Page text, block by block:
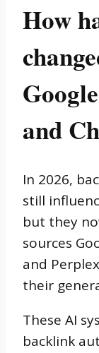
How
and
In 2026,
still
but they
sources
and
their
These AI
backlink